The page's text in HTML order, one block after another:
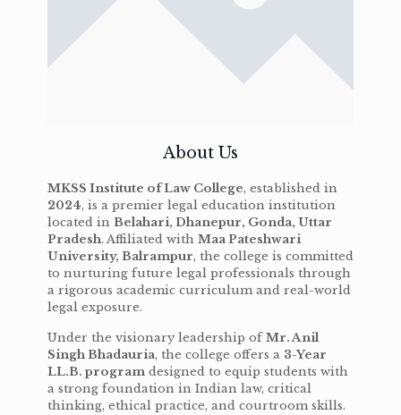
About Us
MKSS Institute of Law College, established in
2024, is a premier legal education institution
located in Belahari, Dhanepur, Gonda, Uttar
Pradesh. Affiliated with Maa Pateshwari
University, Balrampur, the college is committed
to nurturing future legal professionals through
a rigorous academic curriculum and real-world
legal exposure.
Under the visionary leadership ofMr. Anil
Singh Bhadauria, the college offers a 3-Year
LL.B. program designed to equip students with
a strong foundation in Indian law, critical
thinking, ethical practice, and courtroom skills.